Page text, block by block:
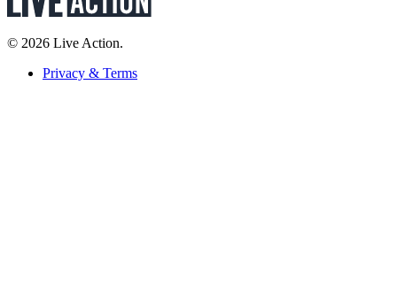
© 2026 Live Action.
Privacy & Terms